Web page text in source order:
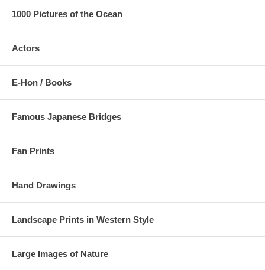
1000 Pictures of the Ocean
Actors
E-Hon / Books
Famous Japanese Bridges
Fan Prints
Hand Drawings
Landscape Prints in Western Style
Large Images of Nature